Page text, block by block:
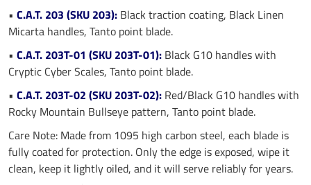
• C.A.T. 203 (SKU 203): Black traction coating, Black Linen
Micarta handles, Tanto point blade.
• C.A.T. 203T-01 (SKU 203T-01): Black G10 handles with
Cryptic Cyber Scales, Tanto point blade.
• C.A.T. 203T-02 (SKU 203T-02): Red/Black G10 handles with
Rocky Mountain Bullseye pattern, Tanto point blade.
Care Note: Made from 1095 high carbon steel, each blade is
fully coated for protection. Only the edge is exposed, wipe it
clean, keep it lightly oiled, and it will serve reliably for years.